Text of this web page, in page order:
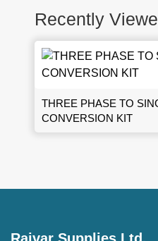
Recently
THREE PHASE TO
CONVERSION KIT